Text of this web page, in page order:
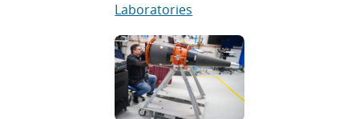
Laboratories